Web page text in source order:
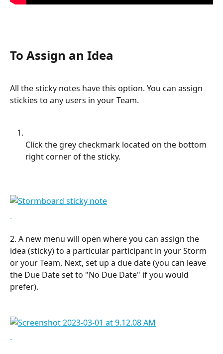
To Assign an Idea
All the sticky notes have this option. You can assign
stickies to any users in your Team.
Click the grey checkmark located on the bottom
right corner of the sticky.
2. A new menu will open where you can assign the
idea (sticky) to a particular participant in your Storm
or your Team. Next, set up a due date (you can leave
the Due Date set to "No Due Date" if you would
prefer).